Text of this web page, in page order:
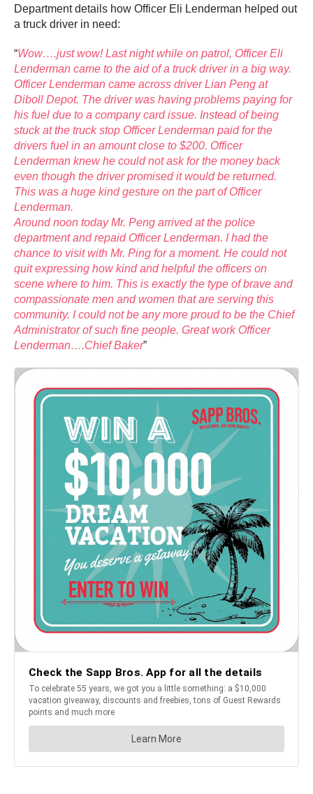
Department details how Officer Eli Lenderman helped out
a truck driver in need:
“Wow….just wow! Last night while on patrol, Officer Eli
Lenderman came to the aid of a truck driver in a big way.
Officer Lenderman came across driver Lian Peng at
Diboll Depot. The driver was having problems paying for
his fuel due to a company card issue. Instead of being
stuck at the truck stop Officer Lenderman paid for the
drivers fuel in an amount close to $200. Officer
Lenderman knew he could not ask for the money back
even though the driver promised it would be returned.
This was a huge kind gesture on the part of Officer
Lenderman.
Around noon today Mr. Peng arrived at the police
department and repaid Officer Lenderman. I had the
chance to visit with Mr. Ping for a moment. He could not
quit expressing how kind and helpful the officers on
scene where to him. This is exactly the type of brave and
compassionate men and women that are serving this
community. I could not be any more proud to be the Chief
Administrator of such fine people. Great work Officer
Lenderman….Chief Baker”